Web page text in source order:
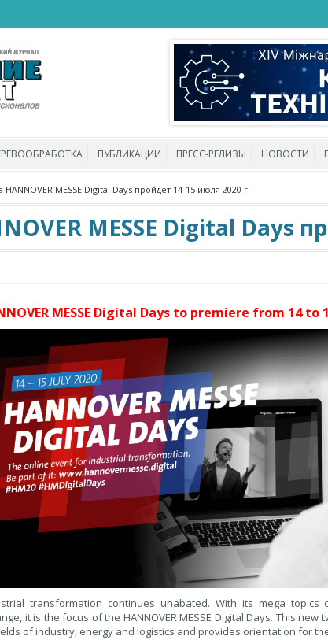
ПУБЛИКАЦИИ ПРЕСС-РЕЛИЗЫ НОВОСТИ
MESSE Digital Days пройдет 14-15 июля 2020 г.
MESSE Digital Days
MESSE Digital Days to premiere from 14 to
transformation continues unabated. With its mega topics
it is the focus of the HANNOVER MESSE Digital Days. This
of industry, energy and logistics and provides orientation for